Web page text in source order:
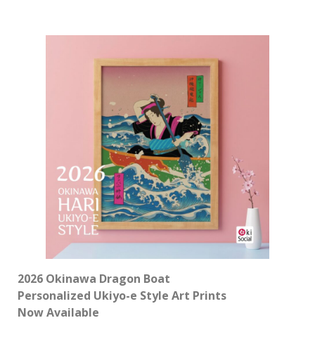
2026 Okinawa Dragon Boat
Personalized Ukiyo-e Style Art Prints
Now Available